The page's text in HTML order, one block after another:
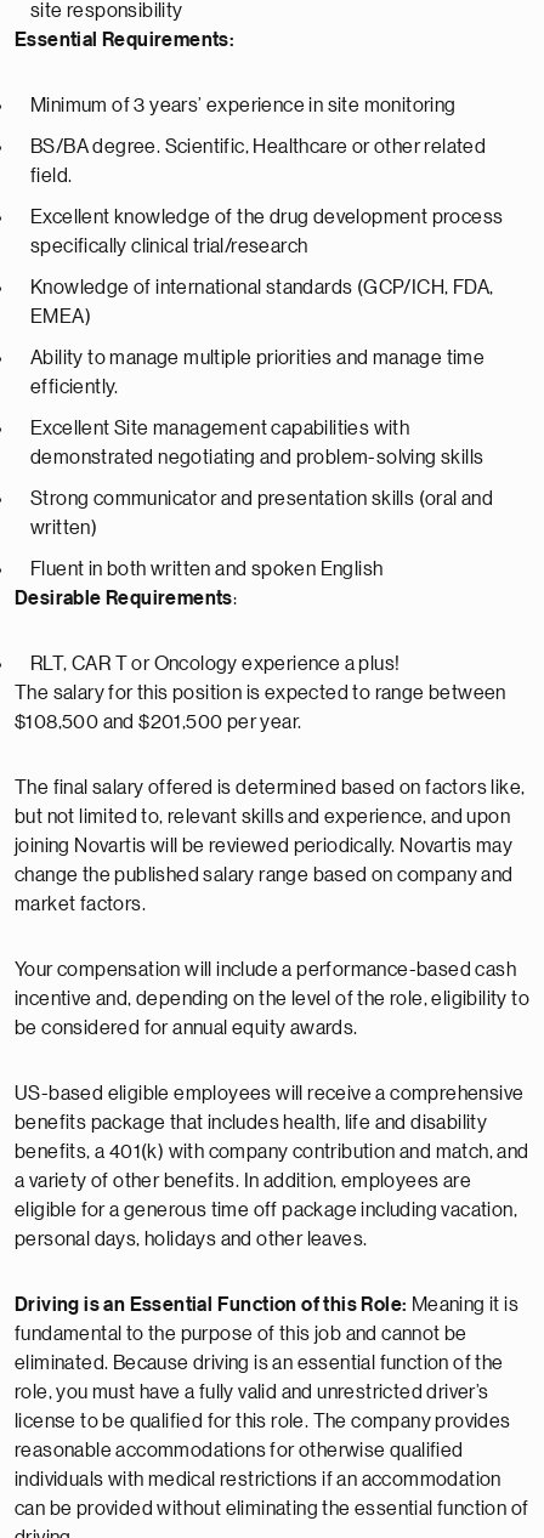
site responsibility
Essential Requirements:
Minimum of 3 years’ experience in site monitoring
BS/BA degree. Scientific, Healthcare or other related
field.
Excellent knowledge of the drug development process
specifically clinical trial/research
Knowledge of international standards (GCP/ICH, FDA,
EMEA)
Ability to manage multiple priorities and manage time
efficiently.
Excellent Site management capabilities with
demonstrated negotiating and problem-solving skills
Strong communicator and presentation skills (oral and
written)
Fluent in both written and spoken English
Desirable Requirements:
RLT, CAR T or Oncology experience a plus!
The salary for this position is expected to range between
$108,500 and $201,500 per year.
The final salary offered is determined based on factors like,
but not limited to, relevant skills and experience, and upon
joining Novartis will be reviewed periodically. Novartis may
change the published salary range based on company and
market factors.
Your compensation will include a performance-based cash
incentive and, depending on the level of the role, eligibility to
be considered for annual equity awards.
US-based eligible employees will receive a comprehensive
benefits package that includes health, life and disability
benefits, a 401(k) with company contribution and match, and
a variety of other benefits. In addition, employees are
eligible for a generous time off package including vacation,
personal days, holidays and other leaves.
Driving is an Essential Function of this Role: Meaning it is
fundamental to the purpose of this job and cannot be
eliminated. Because driving is an essential function of the
role, you must have a fully valid and unrestricted driver’s
license to be qualified for this role. The company provides
reasonable accommodations for otherwise qualified
individuals with medical restrictions if an accommodation
can be provided without eliminating the essential function of